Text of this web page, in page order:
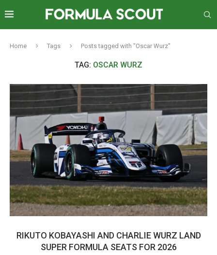
Home Tags Posts tagged with "Oscar Wurz"
TAG: OSCAR WURZ
RIKUTO KOBAYASHI AND CHARLIE WURZ LAND
SUPER FORMULA SEATS FOR 2026